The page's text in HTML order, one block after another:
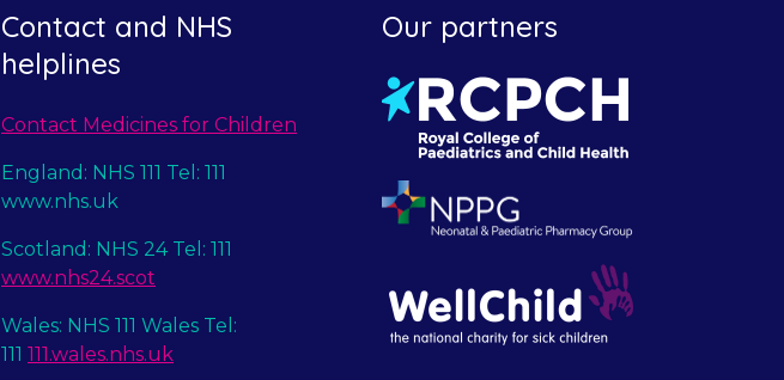
Contact and NHS
helplines
Contact Medicines for Children
England: NHS 111 Tel: 111
www.nhs.uk
Scotland: NHS 24 Tel: 111
www.nhs24.scot
Wales: NHS 111 Wales Tel:
111 111.wales.nhs.uk
Our partners